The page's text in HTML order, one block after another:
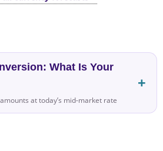
What Is Your
at today’s mid-market rate